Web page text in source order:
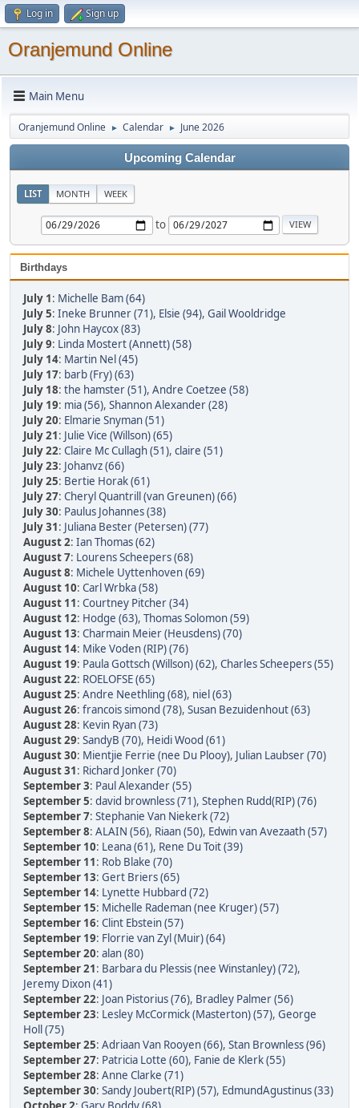
Log in Sign up
Oranjemund Online
Main Menu
Oranjemund Online ► Calendar ► June 2026
Upcoming Calendar
LIST MONTH WEEK
to
Birthdays
July 1: Michelle Bam (64)
July 5: Ineke Brunner (71), Elsie (94), Gail Wooldridge
July 8: John Haycox (83)
July 9: Linda Mostert (Annett) (58)
July 14: Martin Nel (45)
July 17: barb (Fry) (63)
July 18: the hamster (51), Andre Coetzee (58)
July 19: mia (56), Shannon Alexander (28)
July 20: Elmarie Snyman (51)
July 21: Julie Vice (Willson) (65)
July 22: Claire Mc Cullagh (51), claire (51)
July 23: Johanvz (66)
July 25: Bertie Horak (61)
July 27: Cheryl Quantrill (van Greunen) (66)
July 30: Paulus Johannes (38)
July 31: Juliana Bester (Petersen) (77)
August 2: Ian Thomas (62)
August 7: Lourens Scheepers (68)
August 8: Michele Uyttenhoven (69)
August 10: Carl Wrbka (58)
August 11: Courtney Pitcher (34)
August 12: Hodge (63), Thomas Solomon (59)
August 13: Charmain Meier (Heusdens) (70)
August 14: Mike Voden (RIP) (76)
August 19: Paula Gottsch (Willson) (62), Charles Scheepers (55)
August 22: ROELOFSE (65)
August 25: Andre Neethling (68), niel (63)
August 26: francois simond (78), Susan Bezuidenhout (63)
August 28: Kevin Ryan (73)
August 29: SandyB (70), Heidi Wood (61)
August 30: Mientjie Ferrie (nee Du Plooy), Julian Laubser (70)
August 31: Richard Jonker (70)
September 3: Paul Alexander (55)
September 5: david brownless (71), Stephen Rudd(RIP) (76)
September 7: Stephanie Van Niekerk (72)
September 8: ALAIN (56), Riaan (50), Edwin van Avezaath (57)
September 10: Leana (61), Rene Du Toit (39)
September 11: Rob Blake (70)
September 13: Gert Briers (65)
September 14: Lynette Hubbard (72)
September 15: Michelle Rademan (nee Kruger) (57)
September 16: Clint Ebstein (57)
September 19: Florrie van Zyl (Muir) (64)
September 20: alan (80)
September 21: Barbara du Plessis (nee Winstanley) (72),
Jeremy Dixon (41)
September 22: Joan Pistorius (76), Bradley Palmer (56)
September 23: Lesley McCormick (Masterton) (57), George
Holl (75)
September 25: Adriaan Van Rooyen (66), Stan Brownless (96)
September 27: Patricia Lotte (60), Fanie de Klerk (55)
September 28: Anne Clarke (71)
September 30: Sandy Joubert(RIP) (57), EdmundAgustinus (33)